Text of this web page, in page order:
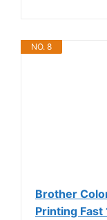
NO. 8
Brother
Printing Fast